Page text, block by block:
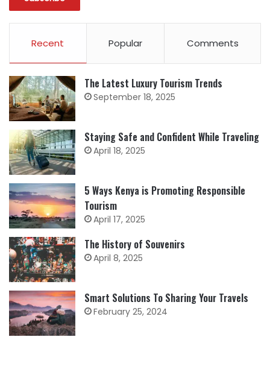
Recent Popular Comments
The Latest Luxury Tourism Trends
September 18, 2025
Staying Safe and Confident While Traveling
April 18, 2025
5 Ways Kenya is Promoting Responsible
Tourism
April 17, 2025
The History of Souvenirs
April 8, 2025
Smart Solutions To Sharing Your Travels
February 25, 2024